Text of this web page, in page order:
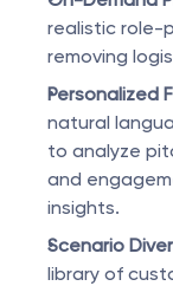
realistic role-
removing
Personalized
natural
to analyze
and
insights.
Scenario
library of